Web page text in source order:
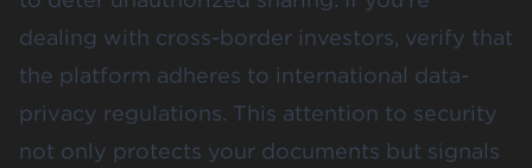
dealing with cross-border investors, verify that
the platform adheres to international data-
privacy regulations. This attention to security
not only protects your documents but signals